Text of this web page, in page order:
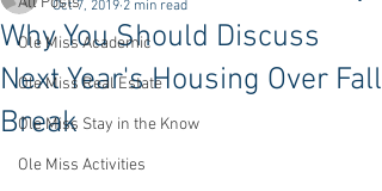
Ole Miss Academic
Ole Miss Real Estate
Ole Miss Stay in the Know
Ole Miss Activities
Why You Should Discuss
Next Year's Housing Over Fall
Break
Oct 7, 2019 2 min read